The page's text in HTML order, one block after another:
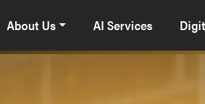
About Us AI Services